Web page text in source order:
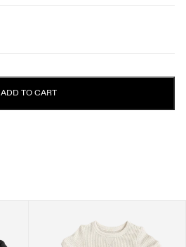
ADD TO CART